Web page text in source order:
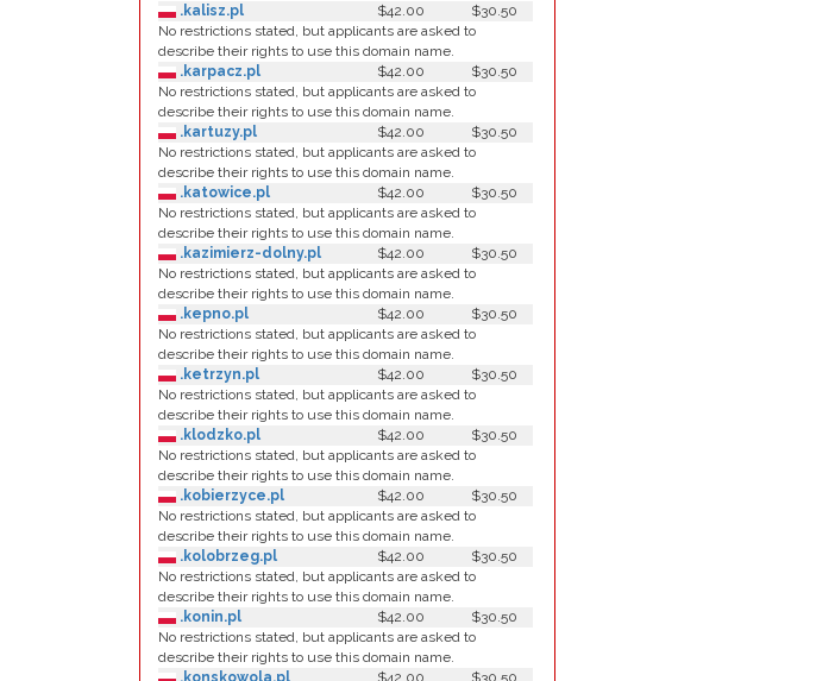
.kalisz.pl
$42.00
$30.50
No restrictions stated, but applicants are asked to
describe their rights to use this domain name.
.karpacz.pl
$42.00
$30.50
No restrictions stated, but applicants are asked to
describe their rights to use this domain name.
.kartuzy.pl
$42.00
$30.50
No restrictions stated, but applicants are asked to
describe their rights to use this domain name.
.katowice.pl
$42.00
$30.50
No restrictions stated, but applicants are asked to
describe their rights to use this domain name.
.kazimierz-dolny.pl
$42.00
$30.50
No restrictions stated, but applicants are asked to
describe their rights to use this domain name.
.kepno.pl
$42.00
$30.50
No restrictions stated, but applicants are asked to
describe their rights to use this domain name.
.ketrzyn.pl
$42.00
$30.50
No restrictions stated, but applicants are asked to
describe their rights to use this domain name.
.klodzko.pl
$42.00
$30.50
No restrictions stated, but applicants are asked to
describe their rights to use this domain name.
.kobierzyce.pl
$42.00
$30.50
No restrictions stated, but applicants are asked to
describe their rights to use this domain name.
.kolobrzeg.pl
$42.00
$30.50
No restrictions stated, but applicants are asked to
describe their rights to use this domain name.
.konin.pl
$42.00
$30.50
No restrictions stated, but applicants are asked to
describe their rights to use this domain name.
.konskowola.pl
$42.00 $30.50